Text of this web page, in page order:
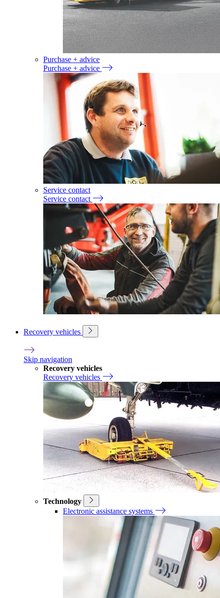
Purchase + advice
Purchase + advice
Service contact
Service contact
Recovery vehicles
Skip navigation
Recovery vehicles
Recovery vehicles
Technology
Electronic assistance systems